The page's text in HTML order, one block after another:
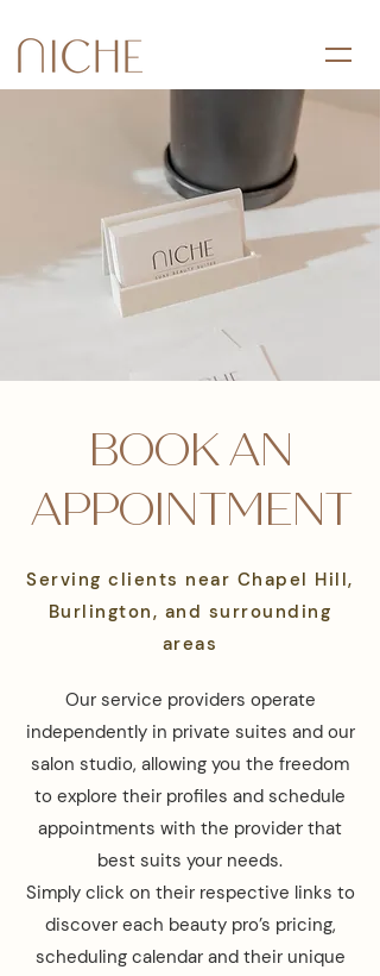
BOOK AN
APPOINTMENT
Serving clients near Chapel Hill,
Burlington, and surrounding
areas
Our service providers operate
independently in private suites and our
salon studio, allowing you the freedom
to explore their profiles and schedule
appointments with the provider that
best suits your needs.
Simply click on their respective links to
discover each beauty pro’s pricing,
scheduling calendar and their unique